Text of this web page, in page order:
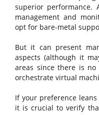
superior performance.
management and
opt for bare-metal
But it can present
aspects (although it
areas since there is
orchestrate virtual
If your preference
it is crucial to verify